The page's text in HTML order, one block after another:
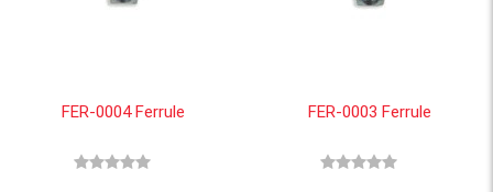
FER-0004 Ferrule FER-0003 Ferrule